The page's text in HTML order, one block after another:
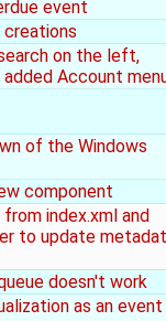
event
creations
on the left,
Account
of the Windows
component
index.xml and
to update
doesn't work
as an event